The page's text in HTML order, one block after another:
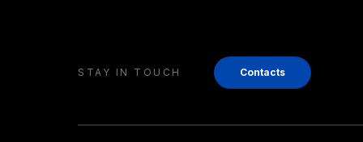
STAY IN TOUCH Contacts